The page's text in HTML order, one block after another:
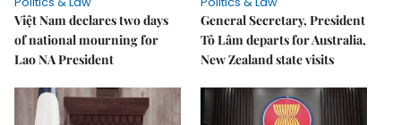
Việt Nam declares two days
of national mourning for
Lao NA President
General Secretary, President
Tô Lâm departs for Australia,
New Zealand state visits